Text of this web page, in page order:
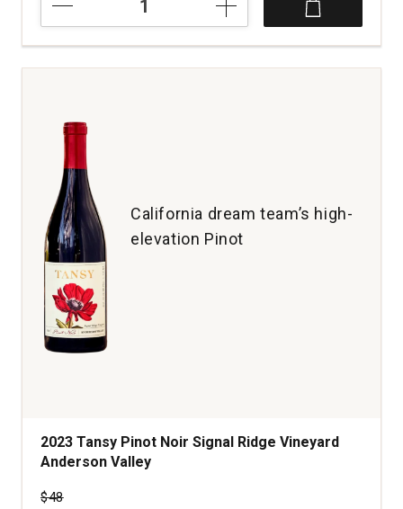
Pinot
Noir
Sonoma
California dream team’s high-
elevation Pinot
2023 Tansy Pinot Noir Signal Ridge Vineyard
Anderson Valley
Price was
$48